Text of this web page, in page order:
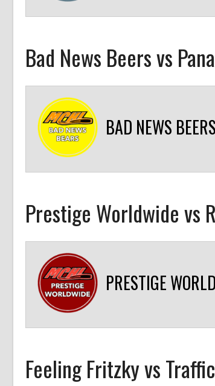
Bad News Beers vs
BAD NEWS
Prestige Worldwide vs
PRESTIGE
Feeling Fritzky vs